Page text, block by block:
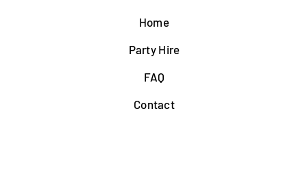
Home
Party Hire
FAQ
Contact